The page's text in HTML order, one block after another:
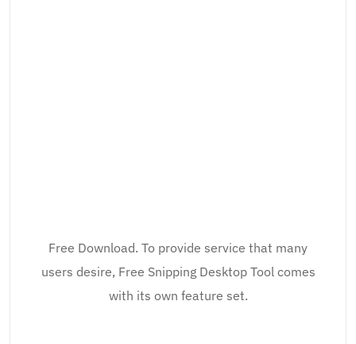
Free Download. To provide service that many
users desire, Free Snipping Desktop Tool comes
with its own feature set.